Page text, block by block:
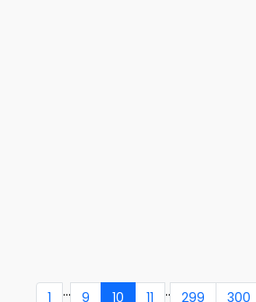
1 ... 9 10 11 .. 299 300